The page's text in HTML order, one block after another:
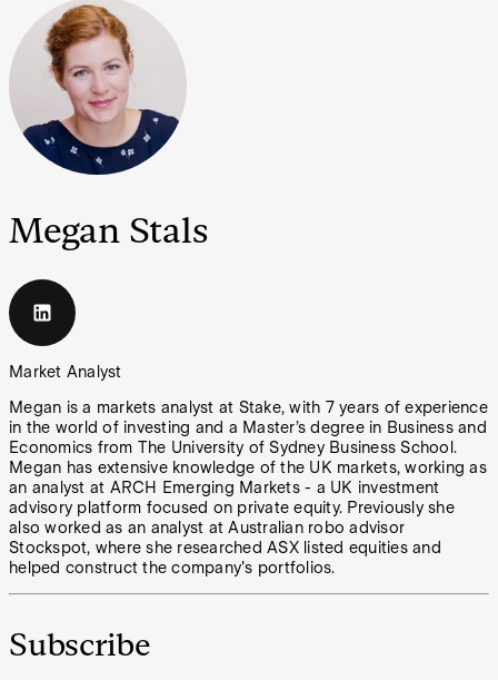
Megan Stals
Market Analyst
Megan is a markets analyst at Stake, with 7 years of experience
in the world of investing and a Master’s degree in Business and
Economics from The University of Sydney Business School.
Megan has extensive knowledge of the UK markets, working as
an analyst at ARCH Emerging Markets - a UK investment
advisory platform focused on private equity. Previously she
also worked as an analyst at Australian robo advisor
Stockspot, where she researched ASX listed equities and
helped construct the company's portfolios.
Subscribe